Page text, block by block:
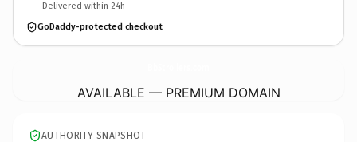
Delivered within 24h
GoDaddy-protected checkout
AVAILABLE — PREMIUM DOMAIN
AUTHORITY SNAPSHOT